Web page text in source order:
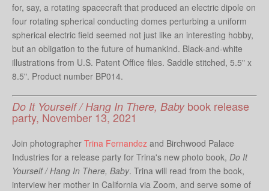
for, say, a rotating spacecraft that produced an electric dipole on
four rotating spherical conducting domes perturbing a uniform
spherical electric field seemed not just like an interesting hobby,
but an obligation to the future of humankind. Black-and-white
illustrations from U.S. Patent Office files. Saddle stitched, 5.5" x
8.5". Product number BP014.
Do It Yourself / Hang In There, Babybook release
party, November 13, 2021
Join photographer Trina Fernandez and Birchwood Palace
Industries for a release party for Trina's new photo book, Do It
Yourself / Hang In There, Baby. Trina will read from the book,
interview her mother in California via Zoom, and serve some of